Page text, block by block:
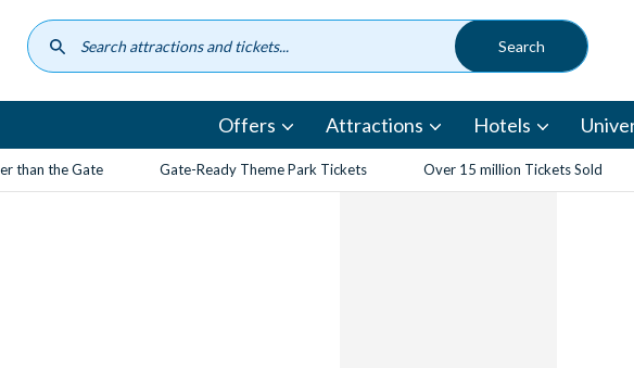
Offers Attractions Hotels
than the Gate Gate-Ready Theme Park Tickets Over 15 million Tickets Sold